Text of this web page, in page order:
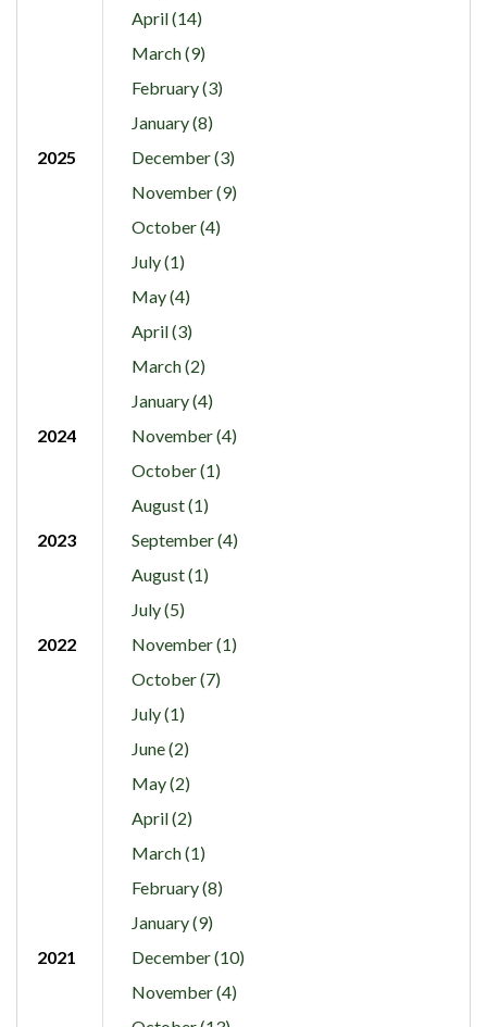
April (14)
March (9)
February (3)
January (8)
2025
December (3)
November (9)
October (4)
July (1)
May (4)
April (3)
March (2)
January (4)
2024
November (4)
October (1)
August (1)
2023
September (4)
August (1)
July (5)
2022
November (1)
October (7)
July (1)
June (2)
May (2)
April (2)
March (1)
February (8)
January (9)
2021
December (10)
November (4)